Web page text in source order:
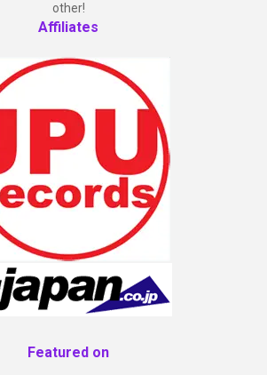
other!
Affiliates
Featured on